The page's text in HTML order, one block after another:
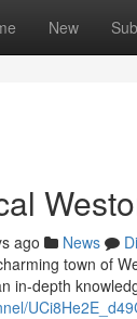
New
ago News
town of
in-depth